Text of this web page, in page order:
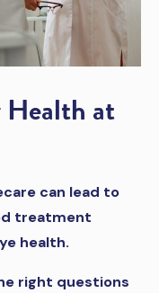
Health at
can lead to
treatment
health.
right questions